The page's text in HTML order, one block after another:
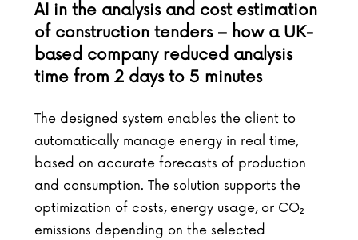
AI in the analysis and cost estimation
of construction tenders – how a UK-
based company reduced analysis
time from 2 days to 5 minutes
The designed system enables the client to
automatically manage energy in real time,
based on accurate forecasts of production
and consumption. The solution supports the
optimization of costs, energy usage, or CO₂
emissions depending on the selected